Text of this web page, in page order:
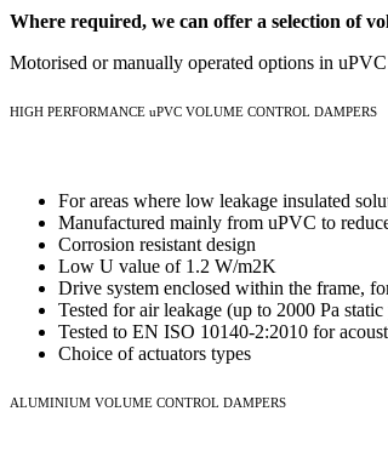
Where required, we can offer a selection of
Motorised or manually operated options in
HIGH PERFORMANCE uPVC VOLUME CONTROL DAMPERS
For areas where low leakage insulated
Manufactured mainly from uPVC to
Corrosion resistant design
Low U value of 1.2 W/m2K
Drive system enclosed within the frame,
Tested for air leakage (up to 2000 Pa
Tested to EN ISO 10140-2:2010 for
Choice of actuators types
ALUMINIUM VOLUME CONTROL DAMPERS